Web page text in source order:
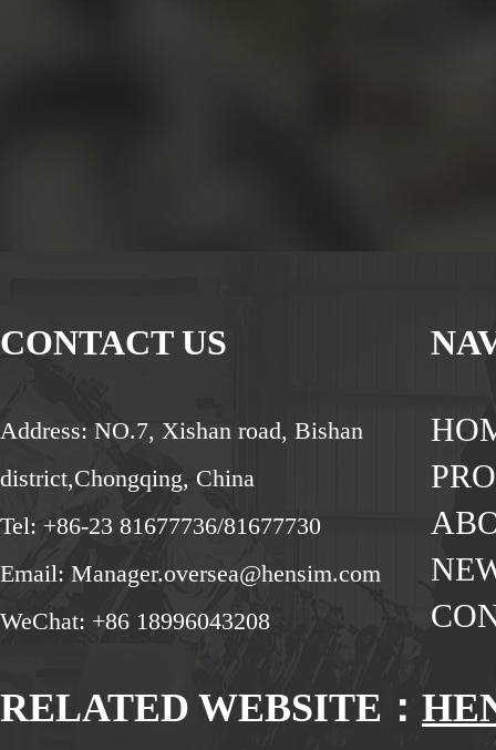
CONTACT US
Address: NO.7, Xishan road, Bishan
district,Chongqing, China
Tel: +86-23 81677736/81677730
Email: Manager.oversea@hensim.com
WeChat: +86 18996043208
RELATED WEBSITE：